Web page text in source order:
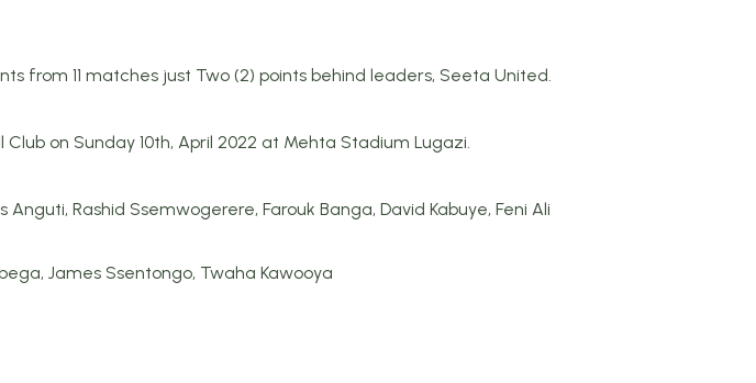
from 11 matches just Two (2) points behind leaders, Seeta United.
on Sunday 10th, April 2022 at Mehta Stadium Lugazi.
Rashid Ssemwogerere, Farouk Banga, David Kabuye, Feni Ali
James Ssentongo, Twaha Kawooya